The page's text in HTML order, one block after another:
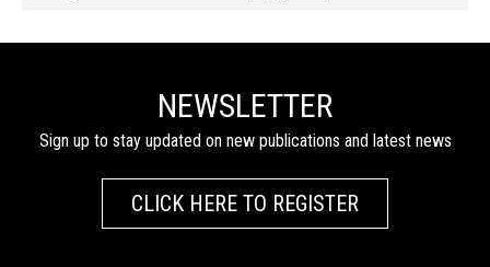
NEWSLETTER
Sign up to stay updated on new publications and latest news
CLICK HERE TO REGISTER